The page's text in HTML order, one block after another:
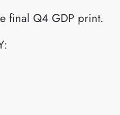
final Q4 GDP print.